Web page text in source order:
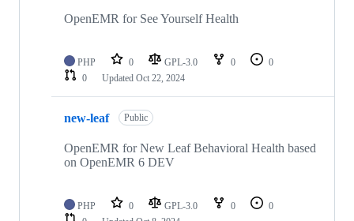
OpenEMR for See Yourself Health
PHP 0 GPL-3.0 0
0
0
Updated Oct 22, 2024
new-leaf Public
OpenEMR for New Leaf Behavioral Health based
on OpenEMR 6 DEV
PHP 0 GPL-3.0 0
0